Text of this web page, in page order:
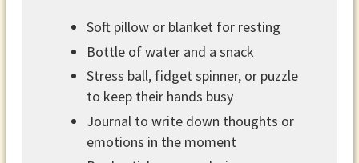
Soft pillow or blanket for resting
Bottle of water and a snack
Stress ball, fidget spinner, or puzzle
to keep their hands busy
Journal to write down thoughts or
emotions in the moment